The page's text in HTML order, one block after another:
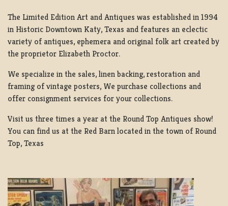
The Limited Edition Art and Antiques was established in 1994
in Historic Downtown Katy, Texas and features an eclectic
variety of antiques, ephemera and original folk art created by
the proprietor Elizabeth Proctor.
We specialize in the sales, linen backing, restoration and
framing of vintage posters, We purchase collections and
offer consignment services for your collections.
Visit us three times a year at the Round Top Antiques show!
You can find us at the Red Barn located in the town of Round
Top, Texas